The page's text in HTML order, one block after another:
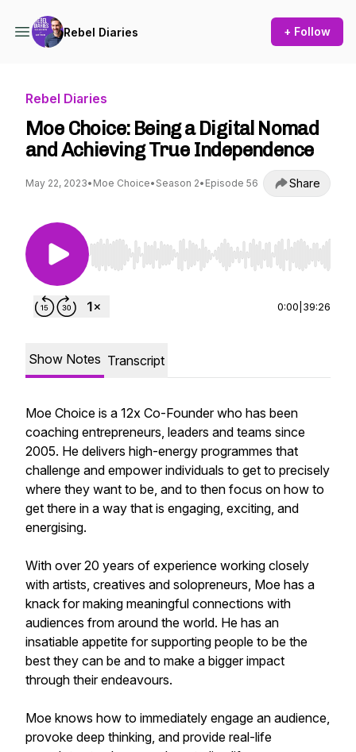
Rebel Diaries + Follow
Rebel Diaries
Moe Choice: Being a Digital Nomad
and Achieving True Independence
May 22, 2023• Moe Choice• Season 2• Episode 56 Share
Use Left/Right to seek, Home/End to jump to
0:00 39:26
Show Notes Transcript
Moe Choice is a 12x Co-Founder who has been
coaching entrepreneurs, leaders and teams since
2005. He delivers high-energy programmes that
challenge and empower individuals to get to precisely
where they want to be, and to then focus on how to
get there in a way that is engaging, exciting, and
energising.
With over 20 years of experience working closely
with artists, creatives and solopreneurs, Moe has a
knack for making meaningful connections with
audiences from around the world. He has an
insatiable appetite for supporting people to be the
best they can be and to make a bigger impact
through their endeavours.
Moe knows how to immediately engage an audience,
provoke deep thinking, and provide real-life